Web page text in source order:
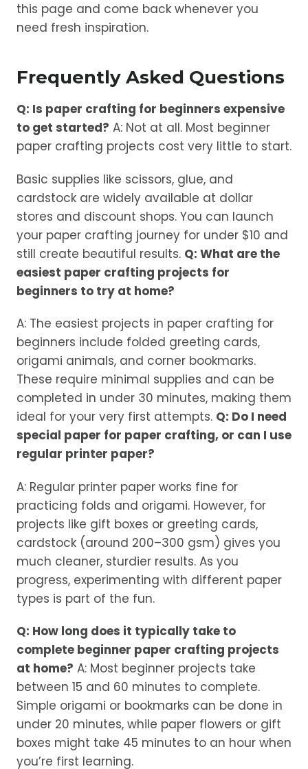
this page and come back whenever you
need fresh inspiration.
Frequently Asked Questions
Q: Is paper crafting for beginners expensive
to get started? A: Not at all. Most beginner
paper crafting projects cost very little to start.
Basic supplies like scissors, glue, and
cardstock are widely available at dollar
stores and discount shops. You can launch
your paper crafting journey for under $10 and
still create beautiful results. Q: What are the
easiest paper crafting projects for
beginners to try at home?
A: The easiest projects in paper crafting for
beginners include folded greeting cards,
origami animals, and corner bookmarks.
These require minimal supplies and can be
completed in under 30 minutes, making them
ideal for your very first attempts. Q: Do I need
special paper for paper crafting, or can I use
regular printer paper?
A: Regular printer paper works fine for
practicing folds and origami. However, for
projects like gift boxes or greeting cards,
cardstock (around 200–300 gsm) gives you
much cleaner, sturdier results. As you
progress, experimenting with different paper
types is part of the fun.
Q: How long does it typically take to
complete beginner paper crafting projects
at home? A: Most beginner projects take
between 15 and 60 minutes to complete.
Simple origami or bookmarks can be done in
under 20 minutes, while paper flowers or gift
boxes might take 45 minutes to an hour when
you’re first learning.